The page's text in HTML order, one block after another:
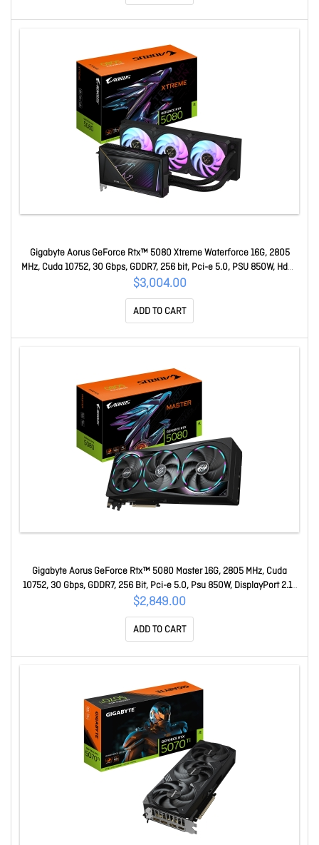
Gigabyte Aorus GeForce Rtx™ 5080 Xtreme Waterforce 16G, 2805
MHz, Cuda 10752, 30 Gbps, GDDR7, 256 bit, Pci-e 5.0, PSU 850W, Hdmi
2.1b x1 GV-N5080AORUSX W-16GD
$3,004.00
ADD TO CART
Gigabyte Aorus GeForce Rtx™ 5080 Master 16G, 2805 MHz, Cuda
10752, 30 Gbps, GDDR7, 256 Bit, Pci-e 5.0, Psu 850W, DisplayPort 2.1b
X3 Hdmi 2.1b X1 GV-N5080AORUS M-16GD
$2,849.00
ADD TO CART